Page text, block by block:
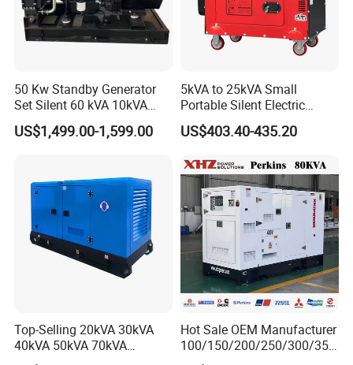
50 Kw Standby Generator
Set Silent 60 kVA 10kVA
Power Diesel Electrical
Generator
US$1,499.00-1,599.00
5kVA to 25kVA Small
Portable Silent Electric
Diesel Generator Set Price
7kVA 8kVA 10kVA 5kw 10kw
Power New Home Generator
for Sale
US$403.40-435.20
Top-Selling 20kVA 30kVA
40kVA 50kVA 70kVA
Ricardo Water-Cooled Diesel
Hot Sale OEM Manufacturer
100/150/200/250/300/350
/400/450/500 Kw/kVA